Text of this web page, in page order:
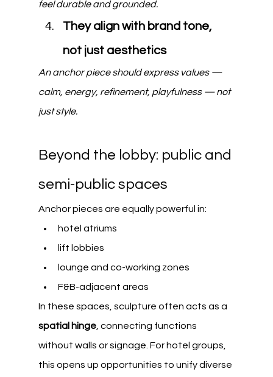
feel durable and grounded.
They align with brand tone,
not just aesthetics
An anchor piece should express values —
calm, energy, refinement, playfulness — not
just style.
Beyond the lobby: public and
semi-public spaces
Anchor pieces are equally powerful in:
hotel atriums
lift lobbies
lounge and co-working zones
F&B-adjacent areas
In these spaces, sculpture often acts as a
spatial hinge, connecting functions
without walls or signage. For hotel groups,
this opens up opportunities to unify diverse